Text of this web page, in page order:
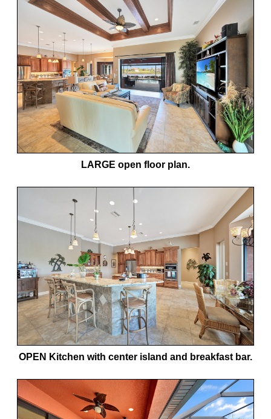
LARGE open floor plan.
OPEN Kitchen with center island and breakfast bar.